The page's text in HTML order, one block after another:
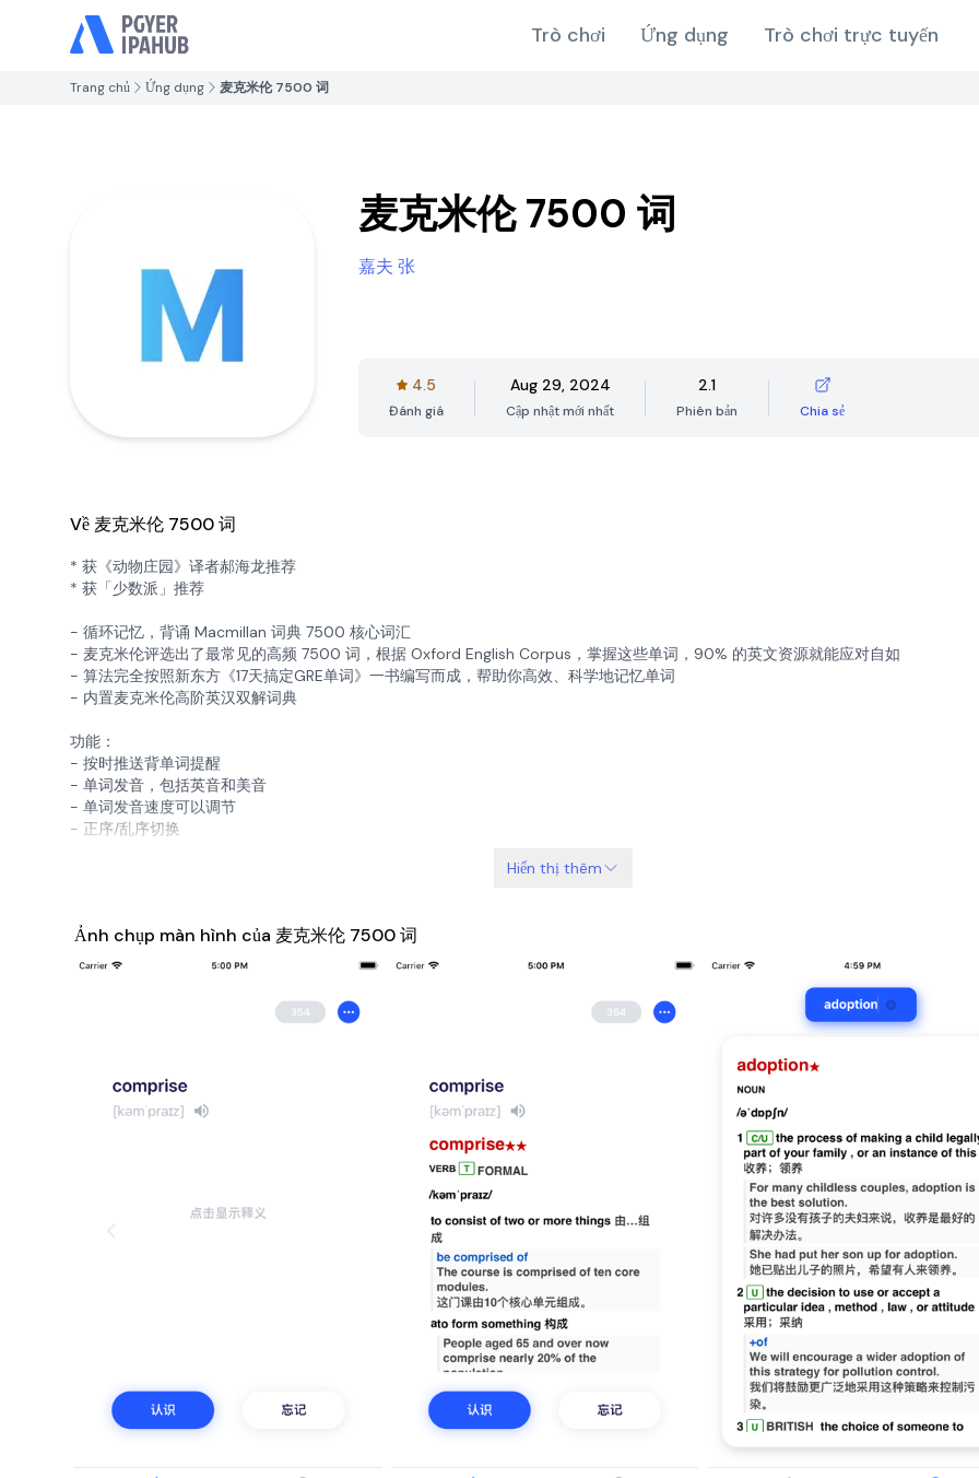
Trò chơi Ứng dụng Trò chơi trực tuyến
Trang chủ Ứng dụng 麦克米伦 7500 词
麦克米伦 7500 词
嘉夫 张
4.5
Đánh giá
Aug 29, 2024
Cập nhật mới nhất
2.1
Phiên bản Chia sẻ
Về 麦克米伦 7500 词
* 获《动物庄园》译者郝海龙推荐
* 获「少数派」推荐
- 循环记忆，背诵 Macmillan 词典 7500 核心词汇
- 麦克米伦评选出了最常见的高频 7500 词，根据 Oxford English Corpus，掌握这些单词，90% 的英文资源就能应对自如
- 算法完全按照新东方《17天搞定GRE单词》一书编写而成，帮助你高效、科学地记忆单词
- 内置麦克米伦高阶英汉双解词典
功能：
- 按时推送背单词提醒
- 单词发音，包括英音和美音
- 单词发音速度可以调节
- 正序/乱序切换
Hiển thị thêm
Ảnh chụp màn hình của 麦克米伦 7500 词